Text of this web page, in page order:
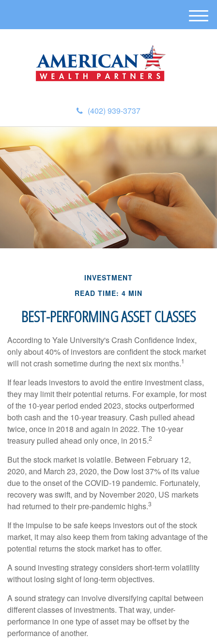
(402) 939-3737
M
e
INVESTMENT
READ TIME: 4 MIN
BEST-PERFORMING ASSET CLASSES
According to Yale University's Crash Confidence Index,
only about 40% of investors are confident the stock market
will not crash sometime during the next six months.1
If fear leads investors to avoid the entire investment class,
they may limit their potential returns. For example, for most
of the 10-year period ended 2023, stocks outperformed
both cash and the 10-year treasury. Cash pulled ahead
twice, once in 2018 and again in 2022. The 10-year
treasury pulled ahead only once, in 2015.2
But the stock market is volatile. Between February 12,
2020, and March 23, 2020, the Dow lost 37% of its value
due to the onset of the COVID-19 pandemic. Fortunately,
recovery was swift, and by November 2020, US markets
had returned to their pre-pandemic highs.3
If the impulse to be safe keeps investors out of the stock
market, it may also keep them from taking advantage of the
potential returns the stock market has to offer.
A sound investing strategy considers short-term volatility
without losing sight of long-term objectives.
A sound strategy can involve diversifying capital between
different classes of investments. That way, under-
performance in one type of asset may be offset by the
performance of another.